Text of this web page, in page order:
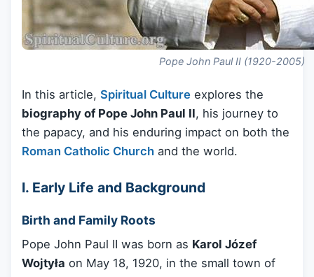
Pope John Paul II (1920-2005)
In this article, Spiritual Culture explores the
biography of Pope John Paul II, his journey to
the papacy, and his enduring impact on both the
Roman Catholic Church and the world.
I. Early Life and Background
Birth and Family Roots
Pope John Paul II was born as Karol Józef
Wojtyła on May 18, 1920, in the small town of